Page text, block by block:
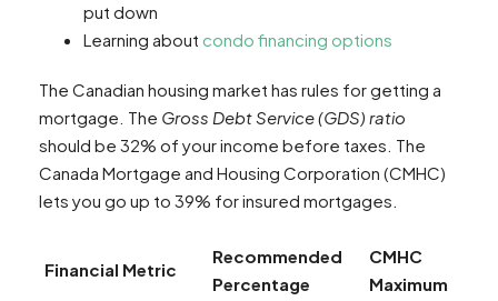
put down
Learning about condo financing options
The Canadian housing market has rules for getting a
mortgage. The Gross Debt Service (GDS) ratio
should be 32% of your income before taxes. The
Canada Mortgage and Housing Corporation (CMHC)
lets you go up to 39% for insured mortgages.
Financial Metric
Recommended
Percentage
CMHC
Maximum